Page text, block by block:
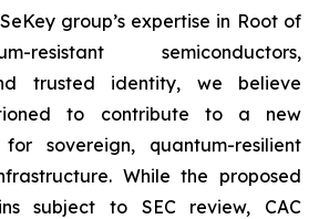
group’s expertise in Root of
resistant semiconductors,
trusted identity, we believe
to contribute to a new
sovereign, quantum-resilient
While the proposed
subject to SEC review, CAC